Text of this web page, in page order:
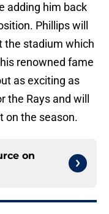
adding him back
Phillips will
the stadium which
renowned fame
as exciting as
Rays and will
on the season.
on